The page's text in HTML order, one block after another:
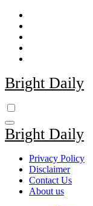
Skip
content
Bright Daily
Bright Daily
Privacy Policy
Disclaimer
Contact Us
About us